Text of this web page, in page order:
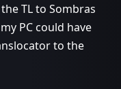
TL to Sombras
PC could have
to the